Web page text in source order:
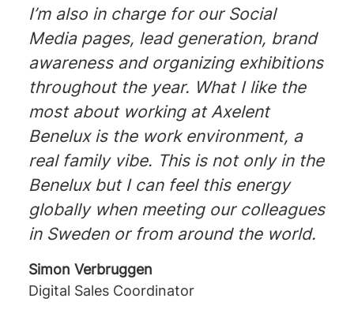
I’m also in charge for our Social
Media pages, lead generation, brand
awareness and organizing exhibitions
throughout the year. What I like the
most about working at Axelent
Benelux is the work environment, a
real family vibe. This is not only in the
Benelux but I can feel this energy
globally when meeting our colleagues
in Sweden or from around the world.
Simon Verbruggen
Digital Sales Coordinator